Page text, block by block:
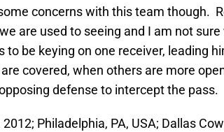
concerns with this team though.
are used to seeing and I am not
to be keying on one receiver, leading
covered, when others are more
defense to intercept the pass.
Philadelphia, PA, USA; Dallas